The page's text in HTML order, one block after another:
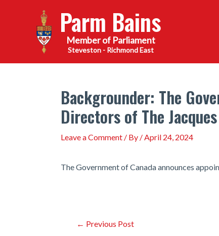
Parm Bains
Steveston - Richmond East
Backgrounder: The
Directors of The
Leave a Comment / By /April 24, 2024
The Government of Canada announces
Post← Previous Post